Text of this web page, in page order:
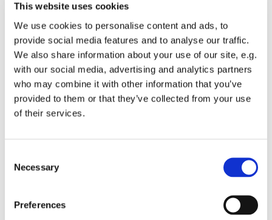
This website uses cookies
We use cookies to personalise content and ads, to
provide social media features and to analyse our traffic.
We also share information about your use of our site, e.g.
with our social media, advertising and analytics partners
who may combine it with other information that you’ve
provided to them or that they’ve collected from your use
of their services.
Necessary
Preferences
9.30am Sung Eucharist
Our traditional Parish Eucharist, with
choir, hymns and uplifting music.